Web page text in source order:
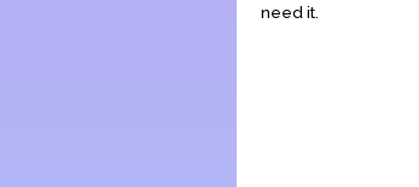
need it.